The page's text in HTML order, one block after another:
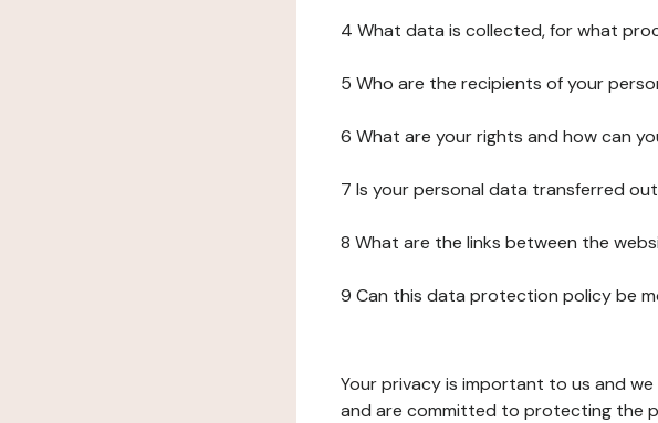
4 What data is collected, for what
5 Who are the recipients of your
6 What are your rights and how can
7 Is your personal data transferred
8 What are the links between the
9 Can this data protection policy be
Your privacy is important to us and
and are committed to protecting the